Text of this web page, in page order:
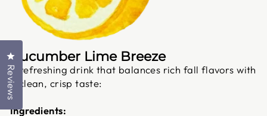
Cucumber Lime Breeze
A refreshing drink that balances rich fall flavors with
a clean, crisp taste:
Ingredients:
Reviews
Click to open the reviews dialog